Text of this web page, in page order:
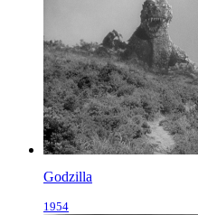
Godzilla
1954